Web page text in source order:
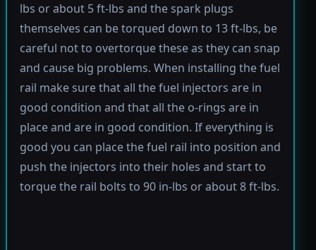
lbs or about 5 ft-lbs and the spark plugs
themselves can be torqued down to 13 ft-lbs, be
careful not to overtorque these as they can snap
and cause big problems. When installing the fuel
rail make sure that all the fuel injectors are in
good condition and that all the o-rings are in
place and are in good condition. If everything is
good you can place the fuel rail into position and
push the injectors into their holes and start to
torque the rail bolts to 90 in-lbs or about 8 ft-lbs.